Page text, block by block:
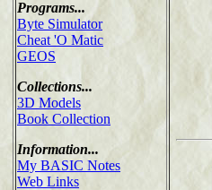
Programs...
Byte Simulator
Cheat 'O Matic
GEOS
Collections...
3D Models
Book Collection
Information...
My BASIC Notes
Web Links